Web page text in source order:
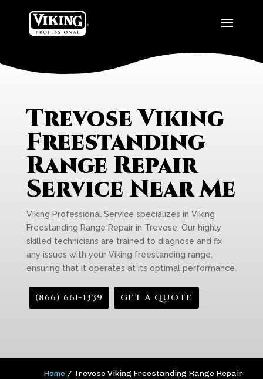
Trevose Viking
Freestanding
Range Repair
Service Near Me
Viking Professional Service specializes in Viking
Freestanding Range Repair in Trevose. Our highly
skilled technicians are trained to diagnose and fix
any issues with your Viking freestanding range,
ensuring that it operates at its optimal performance.
(866) 661-1339 GET A QUOTE
Home / Trevose Viking Freestanding Range Repair